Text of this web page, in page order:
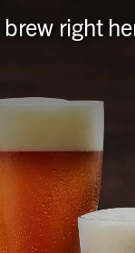
right